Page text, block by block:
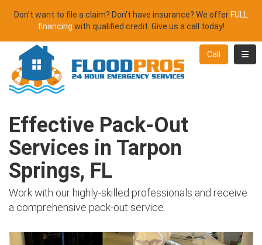
Don't want to file a claim? Don't have insurance? We offer FULL
financing with qualified credit. Give us a call today!
Call
Effective Pack-Out
Services in Tarpon
Springs, FL
Work with our highly-skilled professionals and receive
a comprehensive pack-out service.